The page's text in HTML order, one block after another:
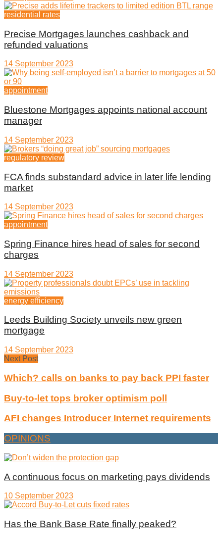
residential rates
Precise Mortgages launches cashback and
refunded valuations
14 September 2023
appointment
Bluestone Mortgages appoints national account
manager
14 September 2023
regulatory review
FCA finds substandard advice in later life lending
market
14 September 2023
appointment
Spring Finance hires head of sales for second
charges
14 September 2023
energy efficiency
Leeds Building Society unveils new green
mortgage
14 September 2023
Next Post
Which? calls on banks to pay back PPI faster
Buy-to-let tops broker optimism poll
AFI changes Introducer Internet requirements
OPINIONS
A continuous focus on marketing pays dividends
10 September 2023
Has the Bank Base Rate finally peaked?